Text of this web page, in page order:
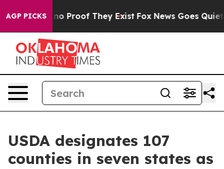
AGP PICKS
Offers no Proof They Exist Fox News Goes Quiet
USDA designates 107
counties in seven states as